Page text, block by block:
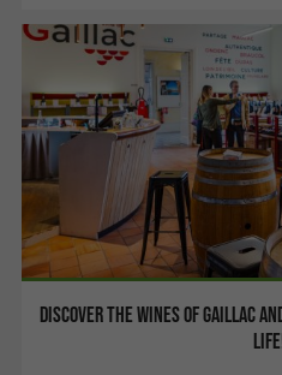
Discover the wines of Gaillac